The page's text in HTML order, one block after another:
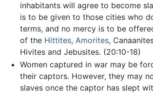
inhabitants will agree to become
is to be given to those cities who
terms, and no mercy is to be
of the Hittites, Amorites,
Hivites and Jebusites. (20:10-18)
Women captured in war may be
their captors. However, they may
slaves once the captor has slept